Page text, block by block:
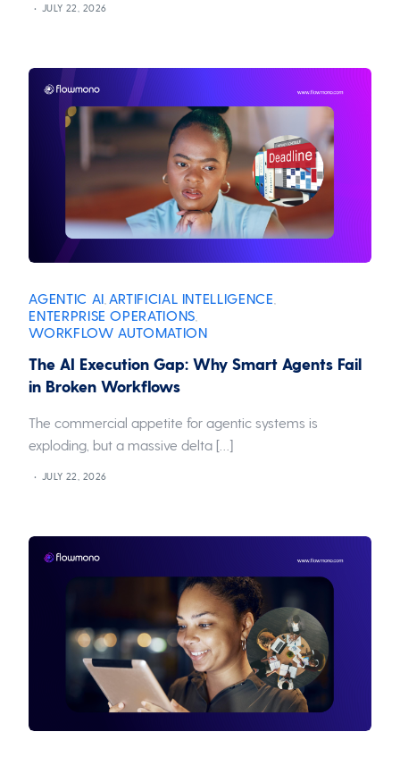
JULY 22, 2026
AGENTIC AI ARTIFICIAL INTELLIGENCE
ENTERPRISE OPERATIONS
WORKFLOW AUTOMATION
The AI Execution Gap: Why Smart Agents Fail
in Broken Workflows
The commercial appetite for agentic systems is
exploding, but a massive delta […]
JULY 22, 2026